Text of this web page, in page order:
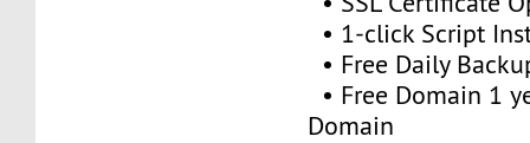
• 1-click Script
• Free Daily
• Free Domain 1
Domain